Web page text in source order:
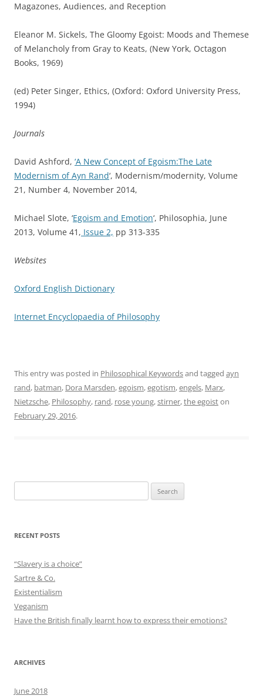
Magazones, Audiences, and Reception
Eleanor M. Sickels, The Gloomy Egoist: Moods and Themese
of Melancholy from Gray to Keats, (New York, Octagon
Books, 1969)
(ed) Peter Singer, Ethics, (Oxford: Oxford University Press,
1994)
Journals
David Ashford, ‘A New Concept of Egoism:The Late
Modernism of Ayn Rand‘, Modernism/modernity, Volume
21, Number 4, November 2014,
Michael Slote, ‘Egoism and Emotion‘, Philosophia, June
2013, Volume 41, Issue 2, pp 313-335
Websites
Oxford English Dictionary
Internet Encyclopaedia of Philosophy
This entry was posted in Philosophical Keywordsand tagged ayn
rand, batman, Dora Marsden,egoism,egotism,engels, Marx,
Nietzsche, Philosophy, rand, rose young,stirner,the egoiston
February 29, 2016.
for:
RECENT POSTS
“Slavery is a choice”
Sartre & Co.
Existentialism
Veganism
Have the British finally learnt how to express their emotions?
ARCHIVES
June 2018